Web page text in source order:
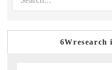
6Wresearch